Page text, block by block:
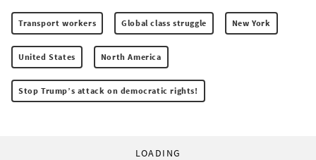
Transport workers Global class struggle New York
United States North America
Stop Trump’s attack on democratic rights!
LOADING